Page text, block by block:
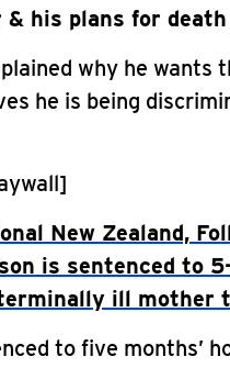
his plans for death
why he wants
he is being
New Zealand,
is sentenced to
ill mother
to five months’